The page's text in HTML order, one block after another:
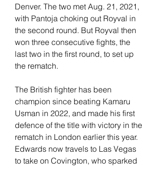
Denver. The two met Aug. 21, 2021,
with Pantoja choking out Royval in
the second round. But Royval then
won three consecutive fights, the
last two in the first round, to set up
the rematch.
The British fighter has been
champion since beating Kamaru
Usman in 2022, and made his first
defence of the title with victory in the
rematch in London earlier this year.
Edwards now travels to Las Vegas
to take on Covington, who sparked